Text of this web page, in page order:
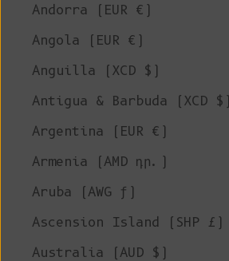
Andorra (EUR €)
Angola (EUR €)
Anguilla (XCD $)
Antigua & Barbuda (XCD $)
Argentina (EUR €)
Armenia (AMD դր.)
Aruba (AWG ƒ)
Ascension Island (SHP £)
Australia (AUD $)